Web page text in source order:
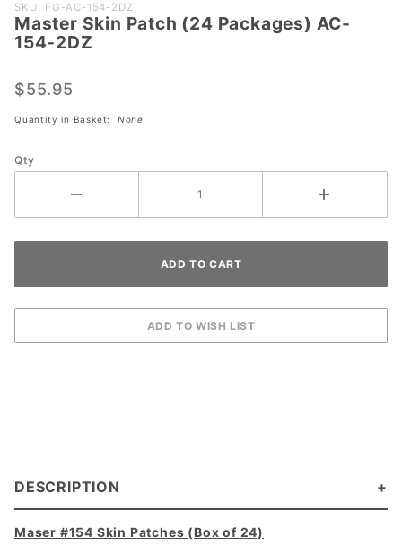
Purchase
Master
Skin
Packages)
AC-154-
SKU: FG-AC-154-2DZ
Master Skin Patch (24 Packages) AC-
154-2DZ
$55.95
Quantity in Basket: None
Qty
DESCRIPTION
Maser #154 Skin Patches (Box of 24)